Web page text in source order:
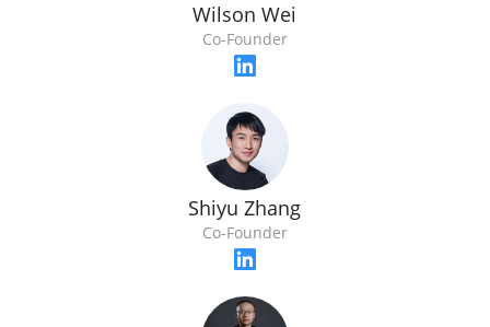
Wilson Wei
Co-Founder
Shiyu Zhang
Co-Founder